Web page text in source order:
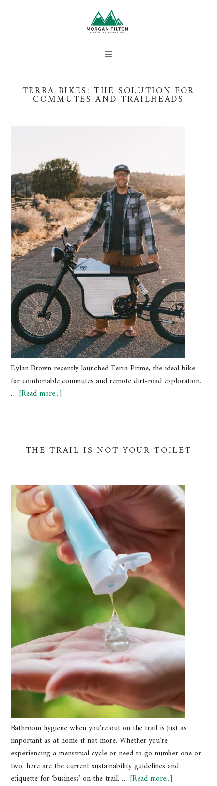
TERRA BIKES: THE SOLUTION FOR
COMMUTES AND TRAILHEADS
Dylan Brown recently launched Terra Prime, the ideal bike
for comfortable commutes and remote dirt-road exploration.
…[Read more...]
THE TRAIL IS NOT YOUR TOILET
Bathroom hygiene when you're out on the trail is just as
important as at home if not more. Whether you’re
experiencing a menstrual cycle or need to go number one or
two, here are the current sustainability guidelines and
etiquette for ‘business’ on the trail. …[Read more...]